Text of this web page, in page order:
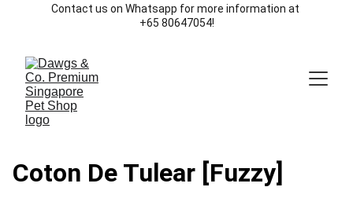
Contact us on Whatsapp for more information at
+65 80647054!
Coton De Tulear [Fuzzy]